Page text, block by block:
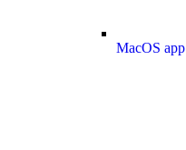
MacOS app